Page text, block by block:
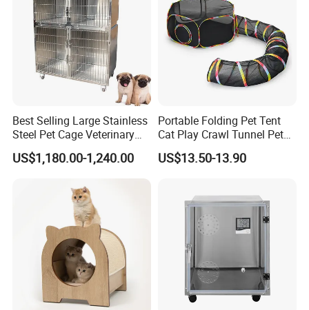
Best Selling Large Stainless
Steel Pet Cage Veterinary
Professional Cage Indoor
Dog and Cat Cage for Sale
US$1,180.00-1,240.00
Portable Folding Pet Tent
Cat Play Crawl Tunnel Pet
Playpen Cat Pen
US$13.50-13.90